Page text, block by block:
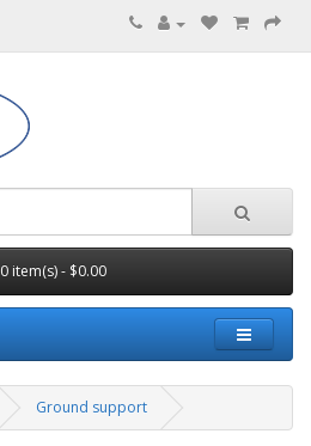
0 item(s) - $0.00
Ground support